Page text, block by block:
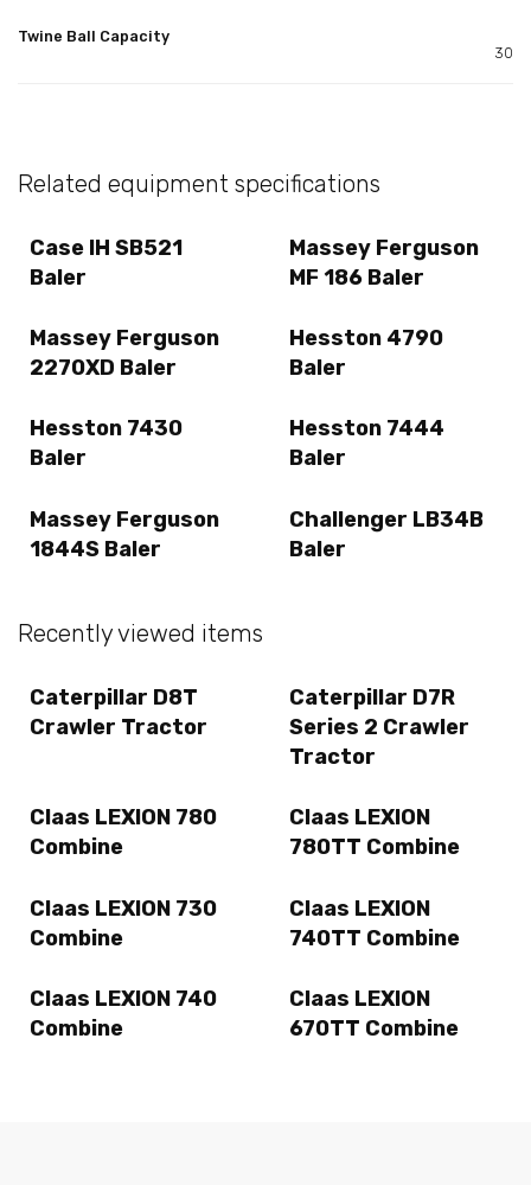
Twine Ball Capacity
30
Related equipment specifications
Case IH SB521
Baler
Massey Ferguson
MF 186 Baler
Massey Ferguson
2270XD Baler
Hesston 4790
Baler
Hesston 7430
Baler
Hesston 7444
Baler
Massey Ferguson
1844S Baler
Challenger LB34B
Baler
Recently viewed items
Caterpillar D8T
Crawler Tractor
Caterpillar D7R
Series 2 Crawler
Tractor
Claas LEXION 780
Combine
Claas LEXION
780TT Combine
Claas LEXION 730
Combine
Claas LEXION
740TT Combine
Claas LEXION 740
Combine
Claas LEXION
670TT Combine